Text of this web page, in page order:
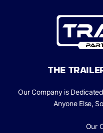
THE
Our Company is
Anyone Else,
Our